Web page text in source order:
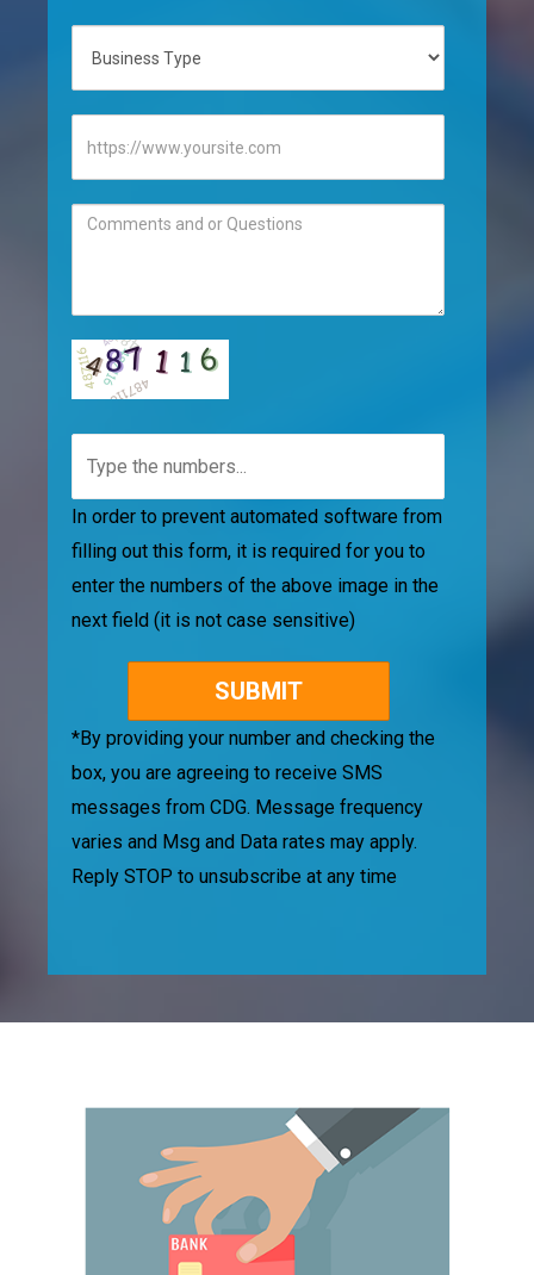
In order to prevent automated software from
filling out this form, it is required for you to
enter the numbers of the above image in the
next field (it is not case sensitive)
*By providing your number and checking the
box, you are agreeing to receive SMS
messages from CDG. Message frequency
varies and Msg and Data rates may apply.
Reply STOP to unsubscribe at any time